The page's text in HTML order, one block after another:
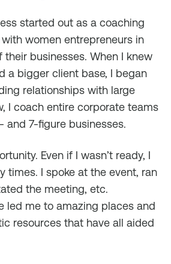
started out as a coaching
women entrepreneurs in
businesses. When I knew
a bigger client base, I began
relationships with large
I coach entire corporate teams
and 7-figure businesses.
Even if I wasn’t ready, I
times. I spoke at the event, ran
the meeting, etc.
led me to amazing places and
resources that have all aided